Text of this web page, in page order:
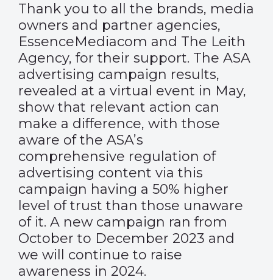
Thank you to all the brands, media
owners and partner agencies,
EssenceMediacom and The Leith
Agency, for their support. The ASA
advertising campaign results,
revealed at a virtual event in May,
show that relevant action can
make a difference, with those
aware of the ASA’s
comprehensive regulation of
advertising content via this
campaign having a 50% higher
level of trust than those unaware
of it. A new campaign ran from
October to December 2023 and
we will continue to raise
awareness in 2024.